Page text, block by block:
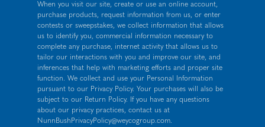
When you visit our site, create or use an online account,
purchase products, request information from us, or enter
contests or sweepstakes, we collect information that allows
us to identify you, commercial information necessary to
complete any purchase, internet activity that allows us to
tailor our interactions with you and improve our site, and
inferences that help with marketing efforts and proper site
function. We collect and use your Personal Information
pursuant to our Privacy Policy. Your purchases will also be
subject to our Return Policy. If you have any questions
about our privacy practices, contact us at
NunnBushPrivacyPolicy@weycogroup.com.